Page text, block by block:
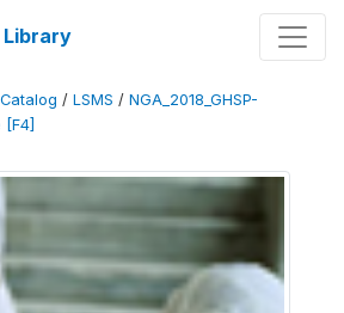
/ LSMS / NGA_2018_GHSP-